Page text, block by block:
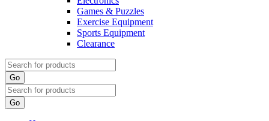
Games & Puzzles
Exercise Equipment
Sports Equipment
Clearance
Go
Go